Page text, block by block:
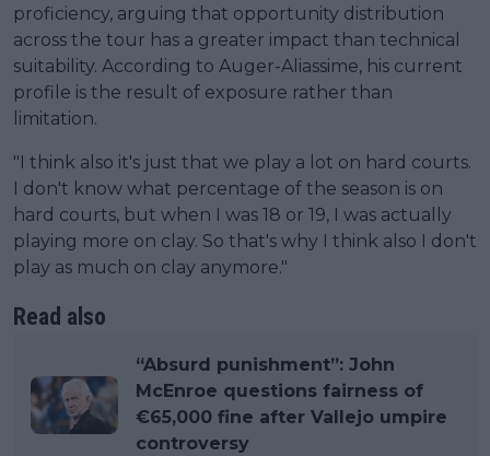
proficiency, arguing that opportunity distribution
across the tour has a greater impact than technical
suitability. According to Auger-Aliassime, his current
profile is the result of exposure rather than
limitation.
"I think also it's just that we play a lot on hard courts.
I don't know what percentage of the season is on
hard courts, but when I was 18 or 19, I was actually
playing more on clay. So that's why I think also I don't
play as much on clay anymore."
Read also
“Absurd punishment”: John
McEnroe questions fairness of
€65,000 fine after Vallejo umpire
controversy